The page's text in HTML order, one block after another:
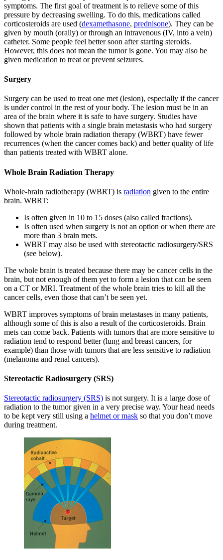
symptoms. The first goal of treatment is to relieve some of this
pressure by decreasing swelling. To do this, medications called
corticosteroids are used (dexamethasone, prednisone). They can be
given by mouth (orally) or through an intravenous (IV, into a vein)
catheter. Some people feel better soon after starting steroids.
However, this does not mean the tumor is gone. You may also be
given medication to treat or prevent seizures.
Surgery
Surgery can be used to treat one met (lesion), especially if the cancer
is under control in the rest of your body. The lesion must be in an
area of the brain where it is safe to have surgery. Studies have
shown that patients with a single brain metastasis who had surgery
followed by whole brain radiation therapy (WBRT) have fewer
recurrences (when the cancer comes back) and better quality of life
than patients treated with WBRT alone.
Whole Brain Radiation Therapy
Whole-brain radiotherapy (WBRT) is radiation given to the entire
brain. WBRT:
Is often given in 10 to 15 doses (also called fractions).
Is often used when surgery is not an option or when there are
more than 3 brain mets.
WBRT may also be used with stereotactic radiosurgery/SRS
(see below).
The whole brain is treated because there may be cancer cells in the
brain, but not enough of them yet to form a lesion that can be seen
on a CT or MRI. Treatment of the whole brain tries to kill all the
cancer cells, even those that can’t be seen yet.
WBRT improves symptoms of brain metastases in many patients,
although some of this is also a result of the corticosteroids. Brain
mets can come back. Patients with tumors that are more sensitive to
radiation tend to respond better (lung and breast cancers, for
example) than those with tumors that are less sensitive to radiation
(melanoma and renal cancers).
Stereotactic Radiosurgery (SRS)
Stereotactic radiosurgery (SRS) is not surgery. It is a large dose of
radiation to the tumor given in a very precise way. Your head needs
to be kept very still using a helmet or mask so that you don’t move
during treatment.